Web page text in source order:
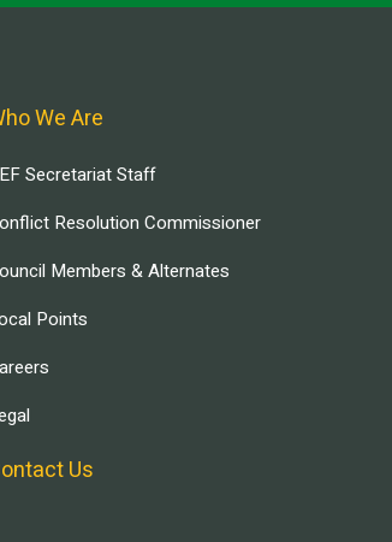
We Are
Secretariat Staff
Resolution Commissioner
Members & Alternates
Points
Us